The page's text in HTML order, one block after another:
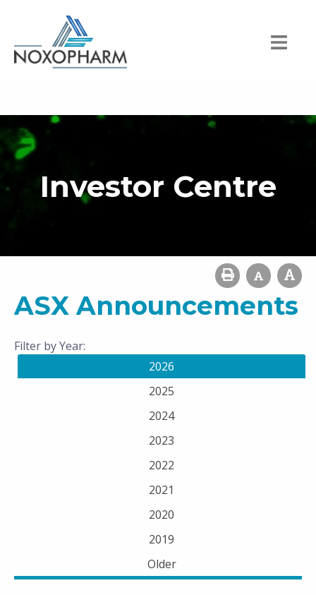
Investor Centre
ASX Announcements
Filter by Year:
2026
2025
2024
2023
2022
2021
2020
2019
Older